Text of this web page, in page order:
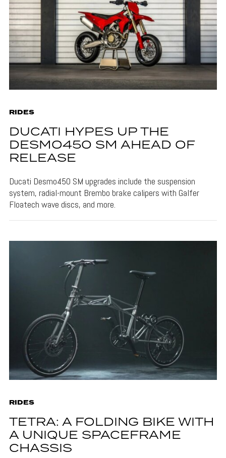
RIDES
DUCATI HYPES UP THE
DESMO450 SM AHEAD OF
RELEASE
Ducati Desmo450 SM upgrades include the suspension
system, radial-mount Brembo brake calipers with Galfer
Floatech wave discs, and more.
RIDES
TETRA: A FOLDING BIKE WITH
A UNIQUE SPACEFRAME
CHASSIS